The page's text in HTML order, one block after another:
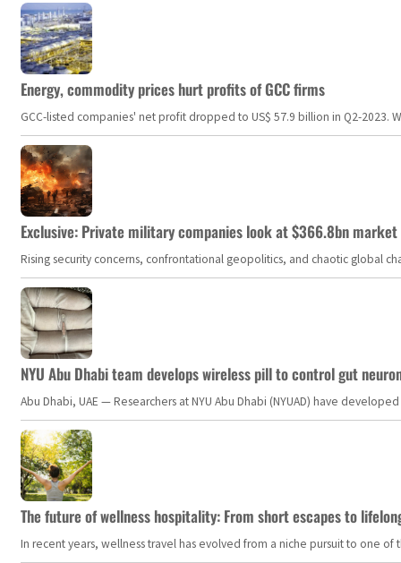
Energy, commodity prices hurt profits of GCC firms
GCC-listed companies' net profit dropped to US$ 57.9 billion in Q2-
Exclusive: Private military companies look at $366.8bn
Rising security concerns, confrontational geopolitics, and chaotic global
NYU Abu Dhabi team develops wireless pill to control gut
Abu Dhabi, UAE — Researchers at NYU Abu Dhabi (NYUAD) have
The future of wellness hospitality: From short escapes to
In recent years, wellness travel has evolved from a niche pursuit to one